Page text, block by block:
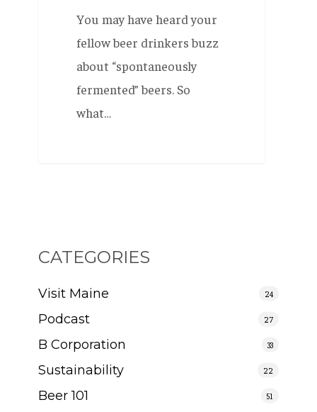
You may have heard your
fellow beer drinkers buzz
about “spontaneously
fermented” beers. So
what…
CATEGORIES
Visit Maine 24
Podcast 27
B Corporation 33
Sustainability 22
Beer 101 51